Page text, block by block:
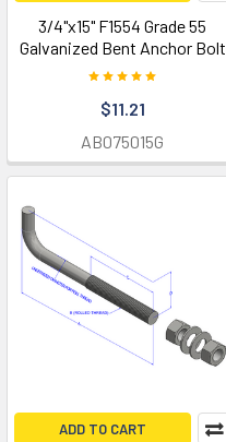
3/4"x15" F1554 Grade 55
Galvanized Bent Anchor Bolt
$11.21
AB075015G
ADD TO CART